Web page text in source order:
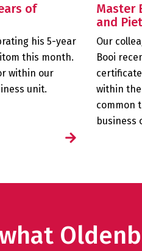
of
his 5-year
this month.
within our
unit.
Master
and
Our
Booi
within the
common
business